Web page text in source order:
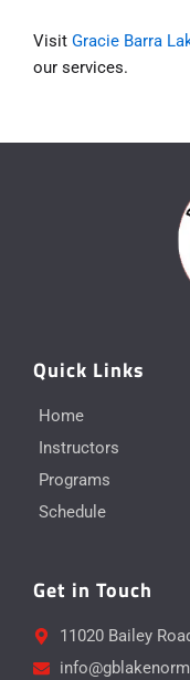
Visit Gracie Barra
our services.
Quick Links
Home
Instructors
Programs
Schedule
Get in Touch
11020 Bailey